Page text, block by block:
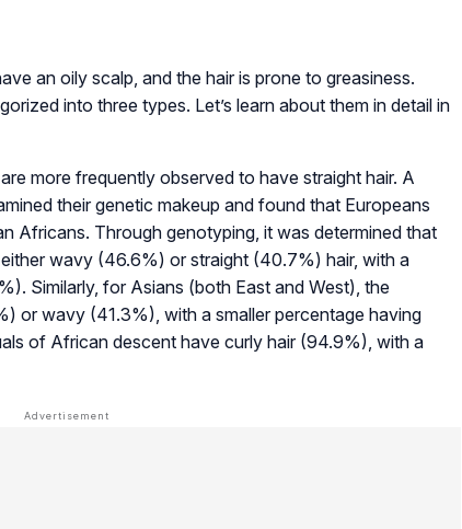
an oily scalp, and the hair is prone to greasiness.
into three types. Let’s learn about them in detail in
more frequently observed to have straight hair. A
their genetic makeup and found that Europeans
Africans. Through genotyping, it was determined that
wavy (46.6%) or straight (40.7%) hair, with a
Similarly, for Asians (both East and West), the
or wavy (41.3%), with a smaller percentage having
of African descent have curly hair (94.9%), with a